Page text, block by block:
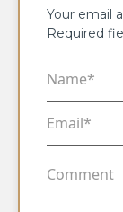
Your email
Required